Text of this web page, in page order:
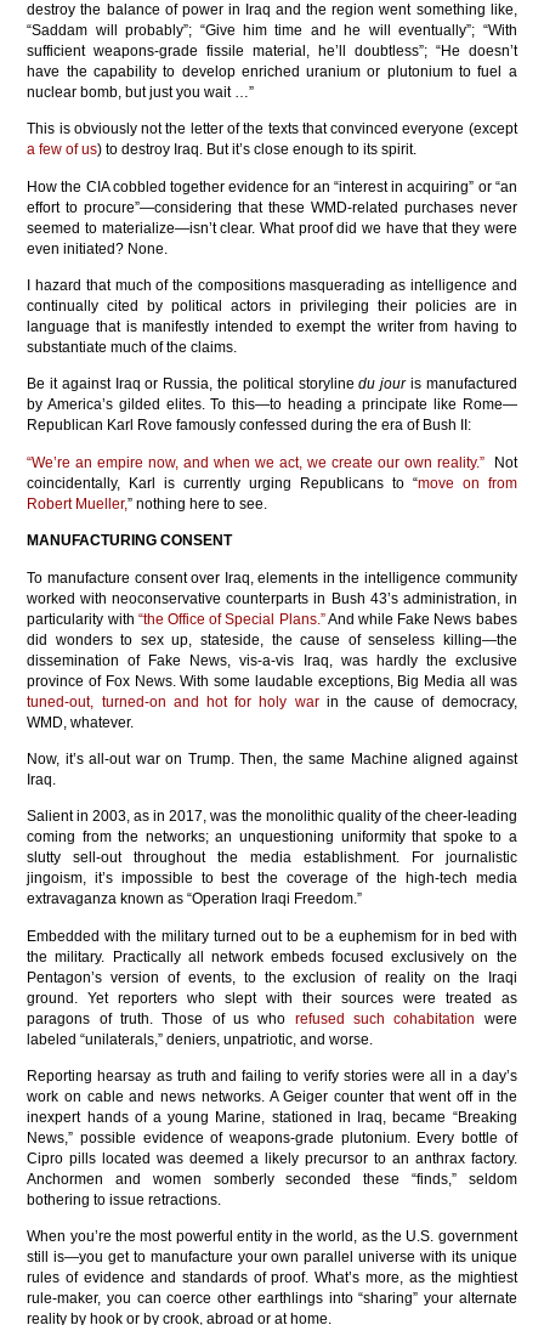
destroy the balance of power in Iraq and the region went something like,
“Saddam will probably”; “Give him time and he will eventually”; “With
sufficient weapons-grade fissile material, he’ll doubtless”; “He doesn’t
have the capability to develop enriched uranium or plutonium to fuel a
nuclear bomb, but just you wait …”
This is obviously not the letter of the texts that convinced everyone (except
a few of us) to destroy Iraq. But it’s close enough to its spirit.
How the CIA cobbled together evidence for an “interest in acquiring” or “an
effort to procure”—considering that these WMD-related purchases never
seemed to materialize—isn’t clear. What proof did we have that they were
even initiated? None.
I hazard that much of the compositions masquerading as intelligence and
continually cited by political actors in privileging their policies are in
language that is manifestly intended to exempt the writer from having to
substantiate much of the claims.
Be it against Iraq or Russia, the political storylinedu jouris manufactured
by America’s gilded elites. To this—to heading a principate like Rome—
Republican Karl Rove famously confessed during the era of Bush II:
“We’re an empire now, and when we act, we create our own reality.”Not
coincidentally, Karl is currently urging Republicans to “move on from
Robert Mueller,” nothing here to see.
MANUFACTURING CONSENT
To manufacture consent over Iraq, elements in the intelligence community
worked with neoconservative counterparts in Bush 43’s administration, in
particularity with “the Office of Special Plans.”And while Fake News babes
did wonders to sex up, stateside, the cause of senseless killing—the
dissemination of Fake News, vis-a-vis Iraq, was hardly the exclusive
province of Fox News. With some laudable exceptions, Big Media all was
tuned-out, turned-on and hot for holy warin the cause of democracy,
WMD, whatever.
Now, it’s all-out war on Trump. Then, the same Machine aligned against
Iraq.
Salient in 2003, as in 2017, was the monolithic quality of the cheer-leading
coming from the networks; an unquestioning uniformity that spoke to a
slutty sell-out throughout the media establishment. For journalistic
jingoism, it’s impossible to best the coverage of the high-tech media
extravaganza known as “Operation Iraqi Freedom.”
Embedded with the military turned out to be a euphemism for in bed with
the military. Practically all network embeds focused exclusively on the
Pentagon’s version of events, to the exclusion of reality on the Iraqi
ground. Yet reporters who slept with their sources were treated as
paragons of truth. Those of us who refused such cohabitation were
labeled “unilaterals,” deniers, unpatriotic, and worse.
Reporting hearsay as truth and failing to verify stories were all in a day’s
work on cable and news networks. A Geiger counter that went off in the
inexpert hands of a young Marine, stationed in Iraq, became “Breaking
News,” possible evidence of weapons-grade plutonium. Every bottle of
Cipro pills located was deemed a likely precursor to an anthrax factory.
Anchormen and women somberly seconded these “finds,” seldom
bothering to issue retractions.
When you’re the most powerful entity in the world, as the U.S. government
still is—you get to manufacture your own parallel universe with its unique
rules of evidence and standards of proof. What’s more, as the mightiest
rule-maker, you can coerce other earthlings into “sharing” your alternate
reality by hook or by crook, abroad or at home.